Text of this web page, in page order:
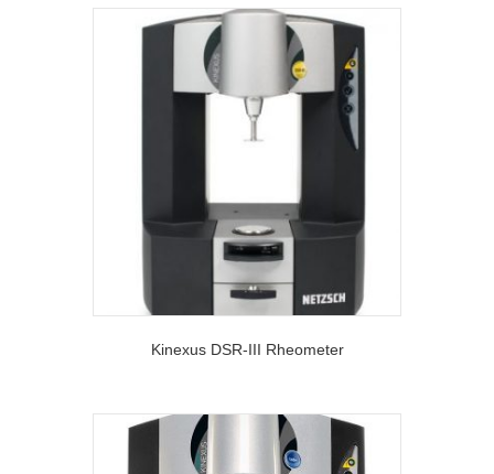
Kinexus DSR-III Rheometer